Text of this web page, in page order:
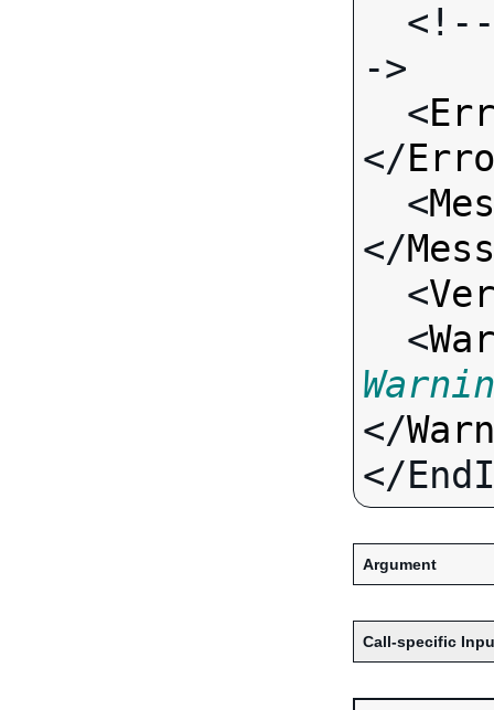
->
  <
</
  <
</
  <
  <
</
Argument
Call-specific